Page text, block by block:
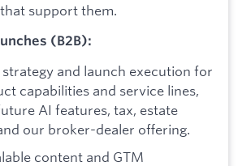
support them.
(B2B):
strategy and launch execution for
capabilities and service lines,
AI features, tax, estate
our broker-dealer offering.
content and GTM